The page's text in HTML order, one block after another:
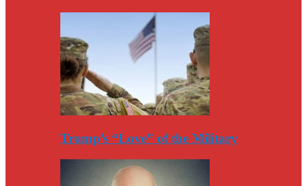
Trump’s “Love” of the Military